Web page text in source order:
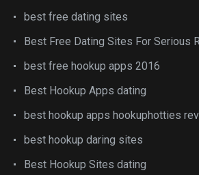
best free dating sites
Best Free Dating Sites For Serious
best free hookup apps 2016
Best Hookup Apps dating
best hookup apps hookuphotties
best hookup daring sites
Best Hookup Sites dating